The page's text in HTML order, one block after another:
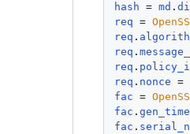
hash = md .
req =
req .
req .
req .
req . nonce =
fac =
fac .gen_time
fac .